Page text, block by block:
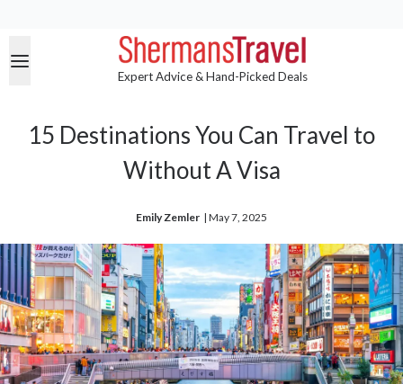
Expert Advice & Hand-Picked Deals
15 Destinations You Can Travel to
Without A Visa
Emily Zemler | May 7, 2025